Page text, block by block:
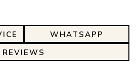
WHATSAPP
REVIEWS